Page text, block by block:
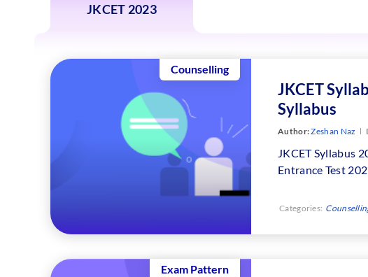
JKCET 2023
Counselling
JKCET
Syllabus
Author:Zeshan Naz
JKCET Syllabus
Entrance Test
Categories:
Exam Pattern